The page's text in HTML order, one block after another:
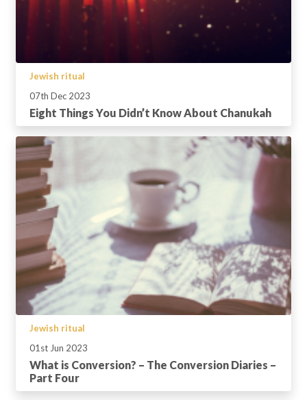
Jewish ritual
07th Dec 2023
Eight Things You Didn’t Know About Chanukah
Jewish ritual
01st Jun 2023
What is Conversion? – The Conversion Diaries –
Part Four